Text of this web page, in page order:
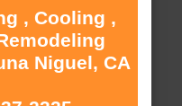
, Cooling ,
Niguel, CA